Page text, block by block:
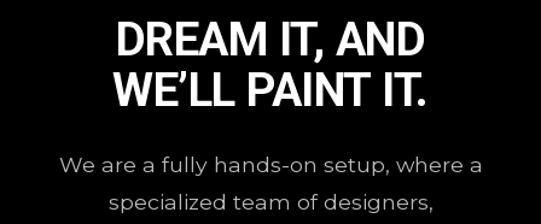
DREAM IT, AND
WE’LL PAINT IT.
We are a fully hands-on setup, where a
specialized team of designers,